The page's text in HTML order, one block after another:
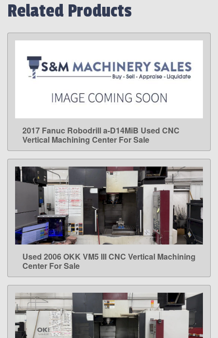
Related Products
LEARN MORE
2017 Fanuc Robodrill a-D14MiB Used CNC
Vertical Machining Center For Sale
LEARN MORE
Used 2006 OKK VM5 III CNC Vertical Machining
Center For Sale